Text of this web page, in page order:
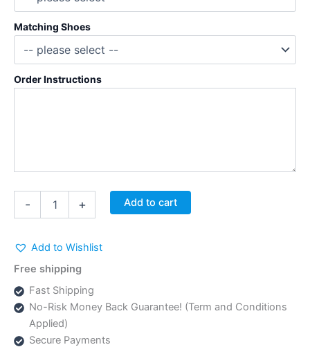
Matching Shoes
Order Instructions
-
quantity
+ Add to cart
Add to Wishlist
Free shipping
Fast Shipping
No-Risk Money Back Guarantee! (Term and Conditions
Applied)
Secure Payments